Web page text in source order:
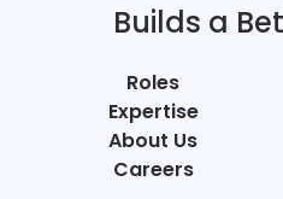
Builds a
Roles
Expertise
About Us
Careers